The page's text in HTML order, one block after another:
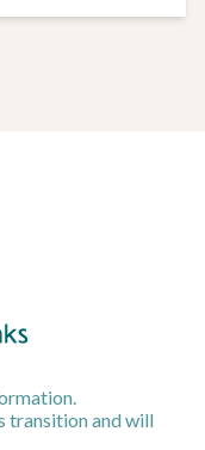
transition and will